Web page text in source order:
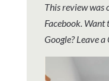
This review
Facebook. Want
Google? Leave